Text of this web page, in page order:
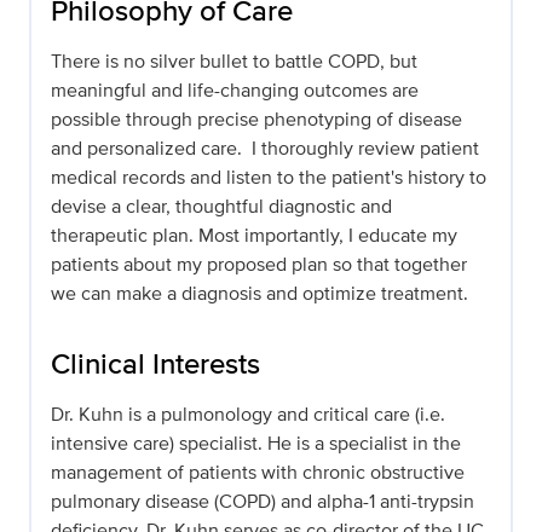
Philosophy of Care
There is no silver bullet to battle COPD, but
meaningful and life-changing outcomes are
possible through precise phenotyping of disease
and personalized care. I thoroughly review patient
medical records and listen to the patient's history to
devise a clear, thoughtful diagnostic and
therapeutic plan. Most importantly, I educate my
patients about my proposed plan so that together
we can make a diagnosis and optimize treatment.
Clinical Interests
Dr. Kuhn is a pulmonology and critical care (i.e.
intensive care) specialist. He is a specialist in the
management of patients with chronic obstructive
pulmonary disease (COPD) and alpha-1 anti-trypsin